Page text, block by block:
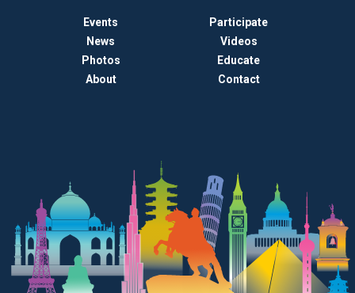
Events
Participate
News
Videos
Photos
Educate
About
Contact